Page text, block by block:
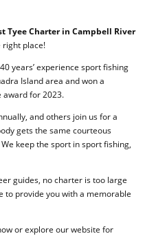
Tyee Charter in Campbell River
right place!
years’ experience sport fishing
Island area and won a
award for 2023.
and others join us for a
gets the same courteous
keep the sport in sport fishing,
guides, no charter is too large
to provide you with a memorable
or explore our website for